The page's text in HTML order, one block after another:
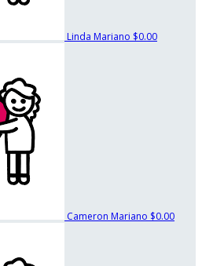
Linda Mariano $0.00
Cameron Mariano $0.00